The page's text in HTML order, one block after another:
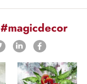
#magicdecor